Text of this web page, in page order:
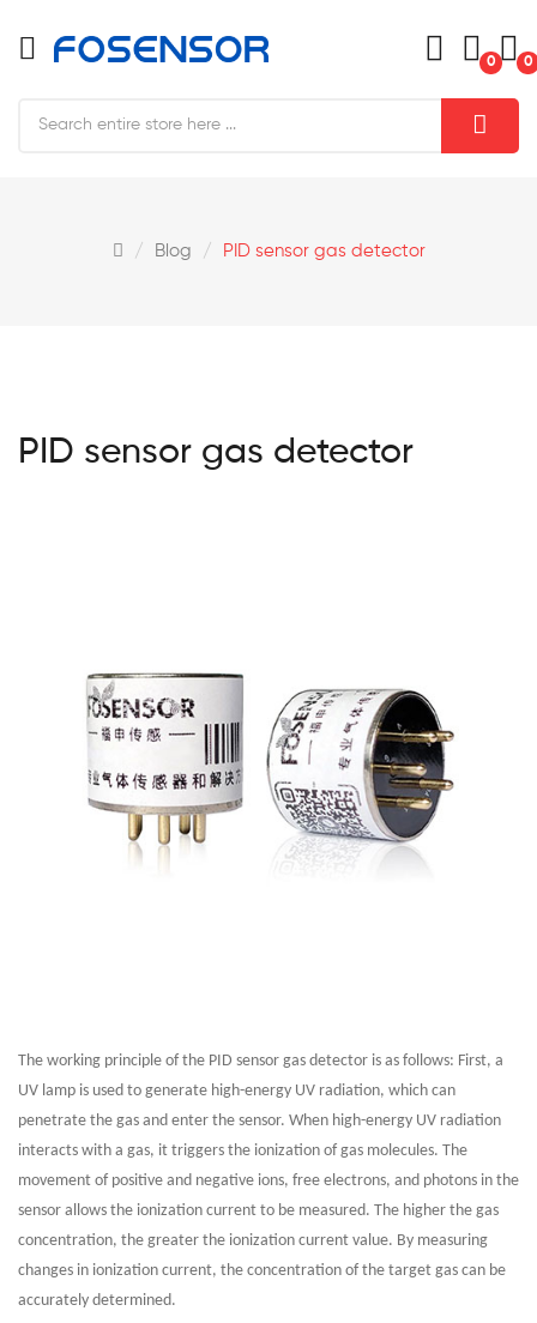
0 0
Blog PID sensor gas detector
PID sensor gas detector
The working principle of the PID sensor gas detector is as follows: First, a
UV lamp is used to generate high-energy UV radiation, which can
penetrate the gas and enter the sensor. When high-energy UV radiation
interacts with a gas, it triggers the ionization of gas molecules. The
movement of positive and negative ions, free electrons, and photons in the
sensor allows the ionization current to be measured. The higher the gas
concentration, the greater the ionization current value. By measuring
changes in ionization current, the concentration of the target gas can be
accurately determined.